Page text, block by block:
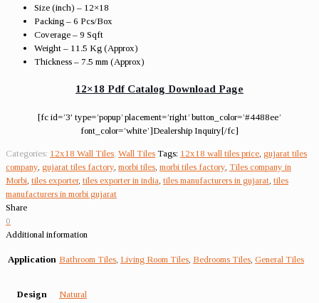
Size (inch) – 12×18
Packing – 6 Pcs/Box
Coverage – 9 Sqft
Weight – 11.5 Kg (Approx)
Thickness – 7.5 mm (Approx)
12×18 Pdf Catalog Download Page
[fc id=’3′ type=’popup’ placement=’right’ button_color=’#4488ee’
font_color=’white’]Dealership Inquiry[/fc]
Categories: 12x18 Wall Tiles Wall Tiles Tags: 12x18 wall tiles price gujarat tiles
company gujarat tiles factory morbi tiles morbi tiles factory Tiles company in
Morbi tiles exporter, tiles exporter in india tiles manufacturers in gujarat tiles
manufacturers in morbi gujarat
Share
0
Additional information
Application Bathroom Tiles Living Room Tiles Bedrooms Tiles General Tiles
Design Natural